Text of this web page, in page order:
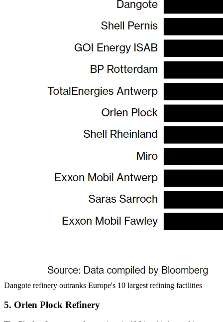
Dangote refinery outranks Europe's 10 largest refining facilities
5. Orlen Płock Refinery